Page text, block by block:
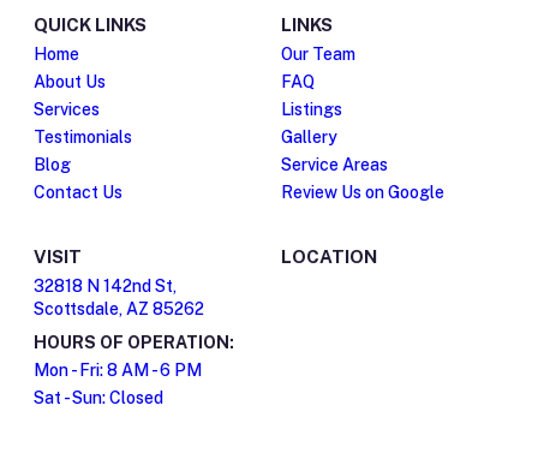
QUICK LINKS
Home
About Us
Services
Testimonials
Blog
Contact Us
LINKS
Our Team
FAQ
Listings
Gallery
Service Areas
Review Us on Google
VISIT
32818 N 142nd St,
Scottsdale, AZ 85262
HOURS OF OPERATION:
Mon - Fri: 8 AM - 6 PM
Sat - Sun: Closed
LOCATION